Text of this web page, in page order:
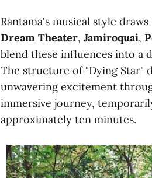
Rantama's musical style
Dream Theater, Jamiroquai,
blend these influences into a
The structure of "Dying Star"
unwavering excitement
immersive journey,
approximately ten minutes.